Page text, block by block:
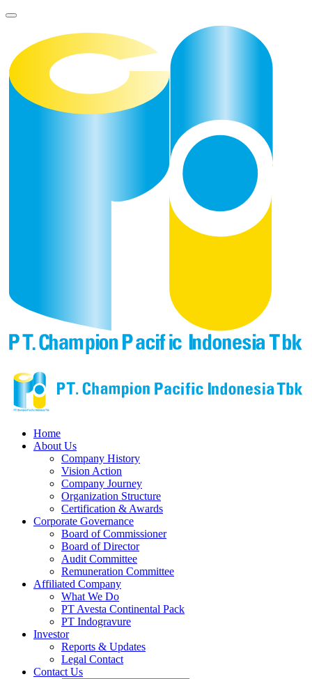
Home
About Us
Company History
Vision Action
Company Journey
Organization Structure
Certification & Awards
Corporate Governance
Board of Commissioner
Board of Director
Audit Committee
Remuneration Committee
Affiliated Company
What We Do
PT Avesta Continental Pack
PT Indogravure
Investor
Reports & Updates
Legal Contact
Contact Us